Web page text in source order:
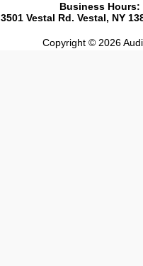
Business Hours:
3501 Vestal Rd. Vestal, NY
Copyright © 2026